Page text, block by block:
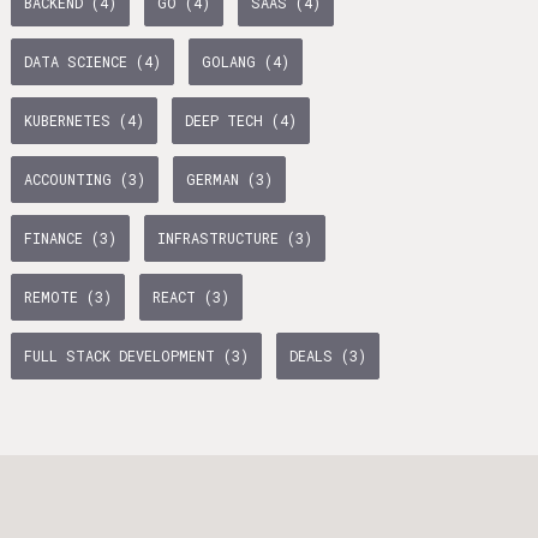
BUSINESS DEVELOPMENT (10) TYPESCRIPT (7)
Tax & Contributions
Benefits in Berlin
and Freelancers in Germany – What’s the Difference?
in Germany
DATA SCIENCE (4) GOLANG (4)
KUBERNETES (4) DEEP TECH (4)
ACCOUNTING (3) GERMAN (3)
FINANCE (3) INFRASTRUCTURE (3)
REMOTE (3) REACT (3)
FULL STACK DEVELOPMENT (3) DEALS (3)